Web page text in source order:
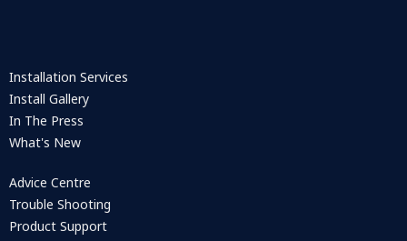
Installation Services
Install Gallery
In The Press
What's New
Advice Centre
Trouble Shooting
Product Support